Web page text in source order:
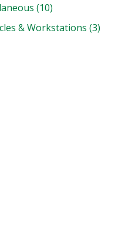
(10)
& Workstations (3)